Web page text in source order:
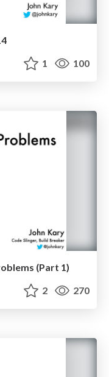
1 100
(Part 1)
2 270